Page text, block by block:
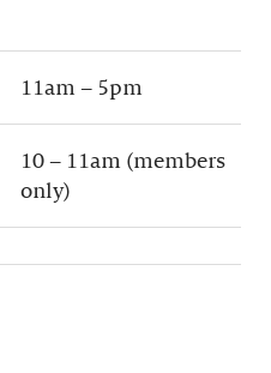
11am – 5pm
10 – 11am (members
only)